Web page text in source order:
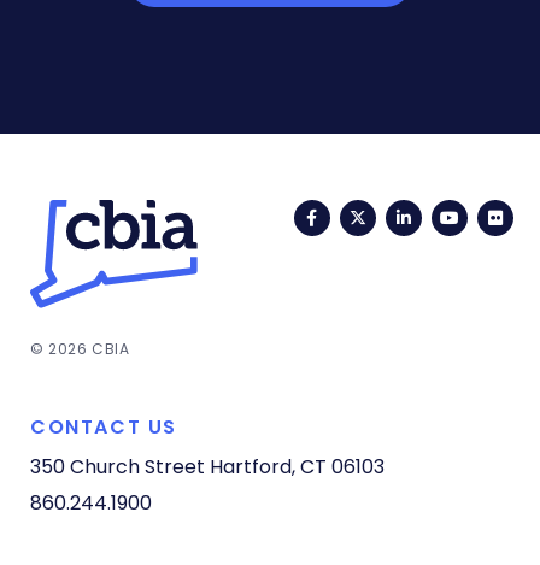
FacebookTwitterLinkedIn
© 2026 CBIA
CONTACT US
350 Church Street Hartford, CT 06103
860.244.1900